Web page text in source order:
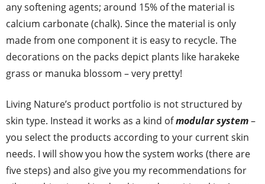
any softening agents; around 15% of the material is
calcium carbonate (chalk). Since the material is only
made from one component it is easy to recycle. The
decorations on the packs depict plants like harakeke
grass or manuka blossom – very pretty!
Living Nature’s product portfolio is not structured by
skin type. Instead it works as a kind ofmodular system–
you select the products according to your current skin
needs. I will show you how the system works (there are
five steps) and also give you my recommendations for